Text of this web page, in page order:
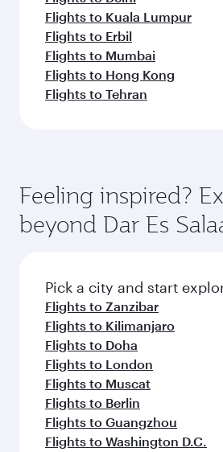
Flights to Kuala Lumpur
Flights to Erbil
Flights to Mumbai
Flights to Hong Kong
Flights to Tehran
Feeling inspired?
beyond Dar Es
Pick a city and start
Flights to Zanzibar
Flights to Kilimanjaro
Flights to Doha
Flights to London
Flights to Muscat
Flights to Berlin
Flights to Guangzhou
Flights to Washington D.C.